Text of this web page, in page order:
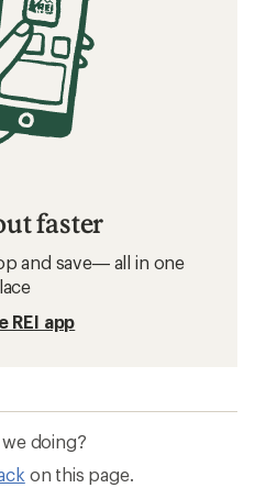
faster
and save— all in one
REI app
doing?
on this page.